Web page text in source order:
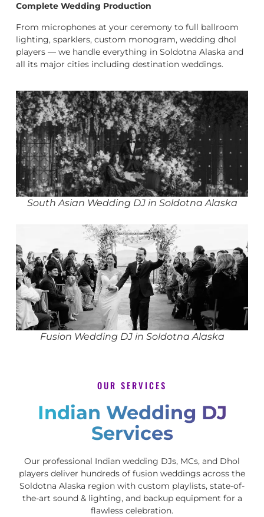
Complete Wedding Production
From microphones at your ceremony to full ballroom
lighting, sparklers, custom monogram, wedding dhol
players — we handle everything in Soldotna Alaska and
all its major cities including destination weddings.
South Asian Wedding DJ in Soldotna Alaska
Fusion Wedding DJ in Soldotna Alaska
OUR SERVICES
Indian Wedding DJ
Services
Our professional Indian wedding DJs, MCs, and Dhol
players deliver hundreds of fusion weddings across the
Soldotna Alaska region with custom playlists, state-of-
the-art sound & lighting, and backup equipment for a
flawless celebration.